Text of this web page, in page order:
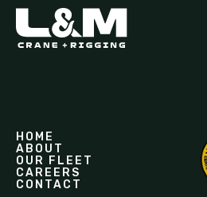
HOME
ABOUT
OUR FLEET
CAREERS
CONTACT